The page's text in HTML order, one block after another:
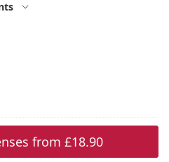
from £18.90